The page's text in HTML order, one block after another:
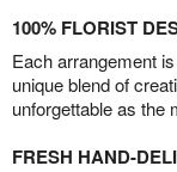
100% FLORIST
Each arrangement
unique blend of
unforgettable as the
FRESH HAND-